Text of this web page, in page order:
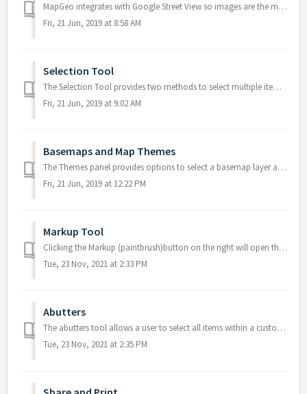
MapGeo integrates with Google Street View so images are the most current images provided by Google. Not all municipalities have Street View available o...
Fri, 21 Jun, 2019 at 8:58 AM
Selection Tool
The Selection Tool provides two methods to select multiple items: Click and Draw. This tool is useful for selecting a large number of items and helps t...
Fri, 21 Jun, 2019 at 9:02 AM
Basemaps and Map Themes
The Themes panel provides options to select a basemap layer and additional map themes to overlay on the basemap. Available basemaps and map themes a...
Fri, 21 Jun, 2019 at 12:22 PM
Markup Tool
Clicking the Markup (paintbrush)button on the right will open the Markup Toolkit, which enables you to draw and calculate measurements directly on the map...
Tue, 23 Nov, 2021 at 2:33 PM
Abutters
The abutters tool allows a user to select all items within a custom radius around a selected item. This tool is a valuable function for property owners...
Tue, 23 Nov, 2021 at 2:35 PM